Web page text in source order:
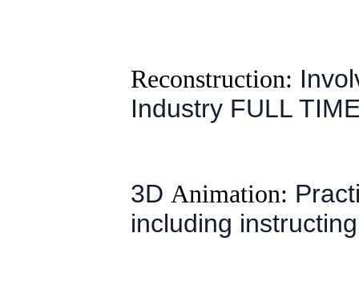
Reconstruction:
Industry FULL
3D Animation:
including